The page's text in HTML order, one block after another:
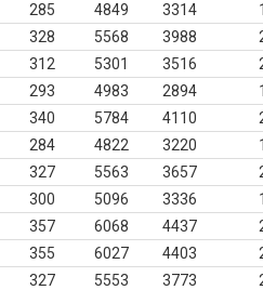
285 4849 3314
328 5568 3988
312 5301 3516
293 4983 2894
340 5784 4110
284 4822 3220
327 5563 3657
300 5096 3336
357 6068 4437
355 6027 4403
327 5553 3773